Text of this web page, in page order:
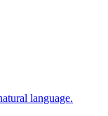
language.